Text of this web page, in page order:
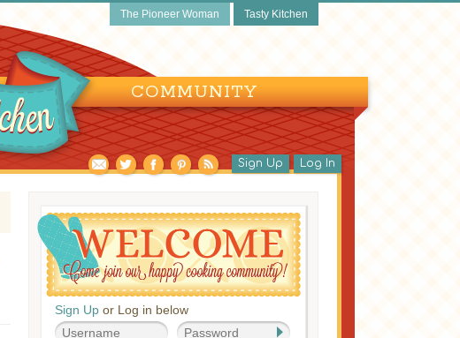
The Pioneer Woman Tasty Kitchen
COMMUNITY
Sign Up Log In
Sign Up or Log in below